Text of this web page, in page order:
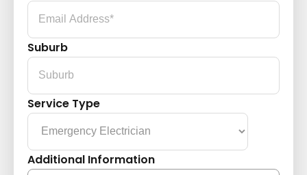
Suburb
Service Type
Additional Information